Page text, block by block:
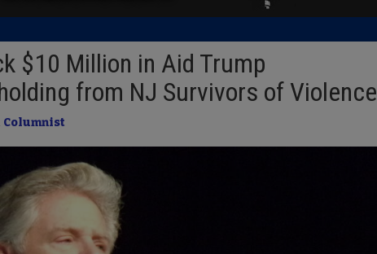
$10 Million in Aid Trump
from NJ Survivors of Violence
Columnist